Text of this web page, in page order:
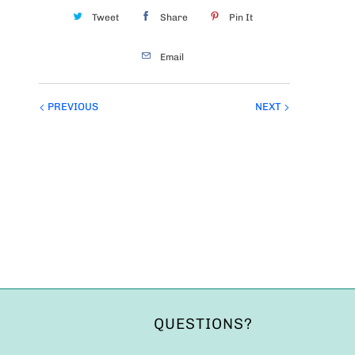
Tweet Share Pin It
Email
NEXT
PREVIOUS
QUESTIONS?